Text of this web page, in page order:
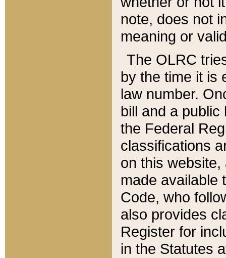
note, does not
meaning or
The OLRC
by the time it is
law number.
bill and a
the Federal
classifications
on this
made available
Code, who
also provides
Register for
in the Statutes